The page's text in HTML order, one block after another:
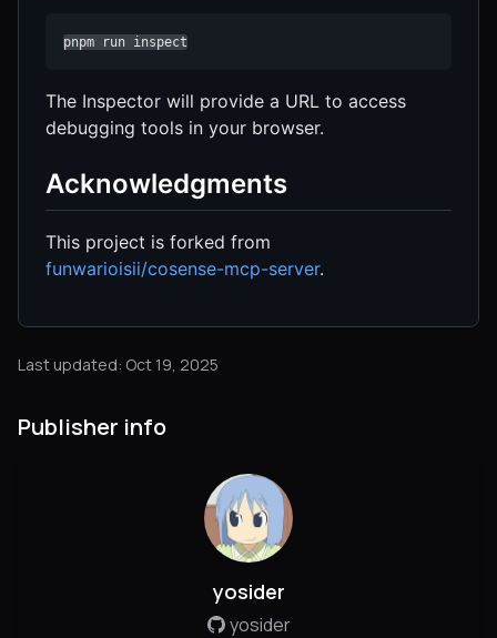
pnpm run inspect
The Inspector will provide a URL to access
debugging tools in your browser.
Acknowledgments
This project is forked from
funwarioisii/cosense-mcp-server.
Last updated: Oct 19, 2025
Publisher info
yosider
yosider